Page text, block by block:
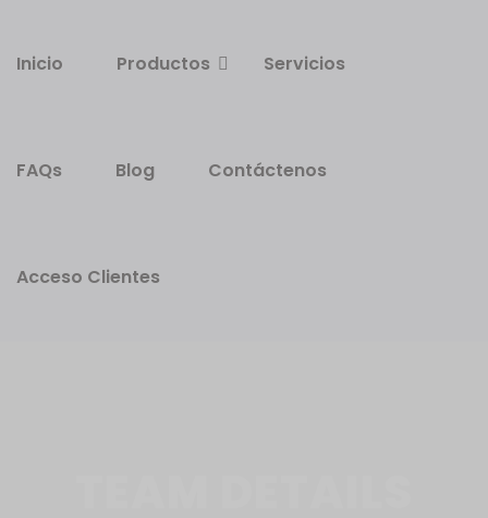
Inicio Productos Servicios
FAQs Blog Contáctenos
Acceso Clientes